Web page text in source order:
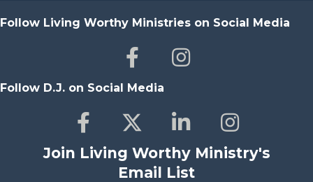
Follow Living Worthy Ministries on Social Media
Follow D.J. on Social Media
Join Living Worthy Ministry's
Email List